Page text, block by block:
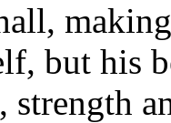
but his
strength